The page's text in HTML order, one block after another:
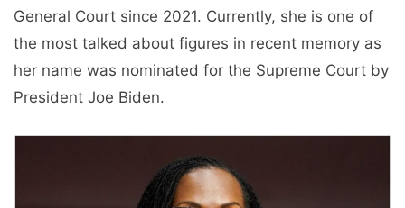
General Court since 2021. Currently, she is one of
the most talked about figures in recent memory as
her name was nominated for the Supreme Court by
President Joe Biden.